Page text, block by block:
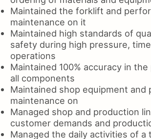
Maintained the forklift and
maintenance on it
Maintained high standards of
safety during high pressure,
operations
Maintained 100% accuracy in
all components
Maintained shop equipment and
maintenance on
Managed shop and production
customer demands and
Managed the daily activities of a